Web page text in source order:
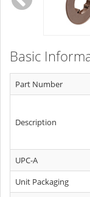
Basic
Part Number
Description
UPC-A
Unit Packaging